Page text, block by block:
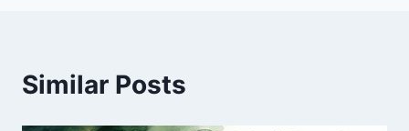
Similar Posts